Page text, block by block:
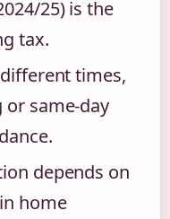
25) is the
tax.
times,
or same-day
depends on
home